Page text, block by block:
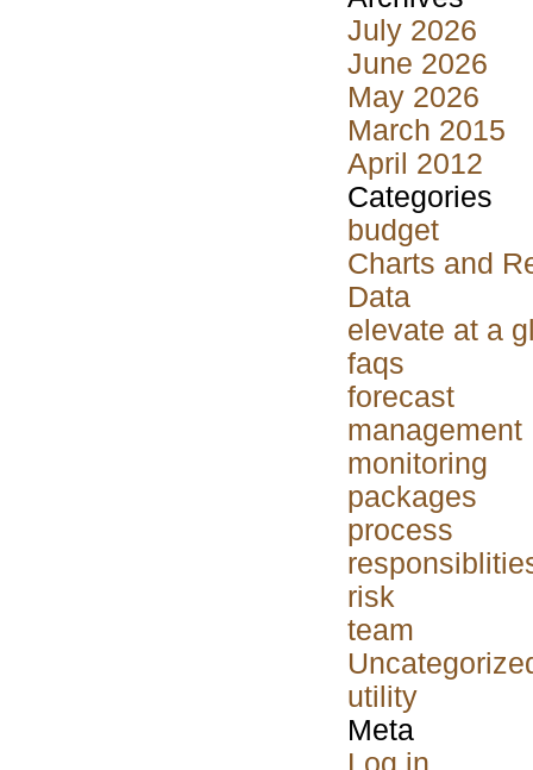
July 2026
June 2026
May 2026
March 2015
April 2012
Categories
budget
Charts and
Data
elevate at a
faqs
forecast
management
monitoring
packages
process
risk
team
utility
Meta
Log in